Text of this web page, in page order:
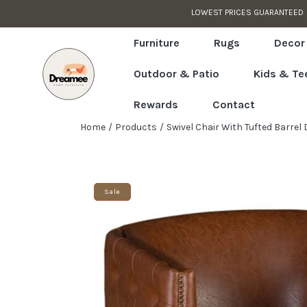
Read
Furniture Rugs
Outdoor & Patio Kids &
Rewards Contact
Home Products Swivel Chair With Tufted
Sale
Skip to product information